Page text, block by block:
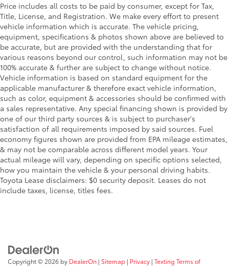
Price includes all costs to be paid by consumer, except for Tax,
Title, License, and Registration. We make every effort to present
vehicle information which is accurate. The vehicle pricing,
equipment, specifications & photos shown above are believed to
be accurate, but are provided with the understanding that for
various reasons beyond our control, such information may not be
100% accurate & further are subject to change without notice.
Vehicle information is based on standard equipment for the
applicable manufacturer & therefore exact vehicle information,
such as color, equipment & accessories should be confirmed with
a sales representative. Any special financing shown is provided by
one of our third party sources & is subject to purchaser's
satisfaction of all requirements imposed by said sources. Fuel
economy figures shown are provided from EPA mileage estimates,
& may not be comparable across different model years. Your
actual mileage will vary, depending on specific options selected,
how you maintain the vehicle & your personal driving habits.
Toyota Lease disclaimers: $0 security deposit. Leases do not
include taxes, license, titles fees.
Copyright © 2026 by DealerOn | Sitemap | Privacy | Texting Terms of